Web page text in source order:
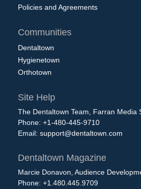
Policies and Agreements
Communities
Dentaltown
Hygienetown
Orthotown
Site Help
The Dentaltown Team, Farran Media
Phone: +1-480-445-9710
Email: support@dentaltown.com
Dentaltown Magazine
Marcie Donavon, Audience
Phone: +1.480.445.9709